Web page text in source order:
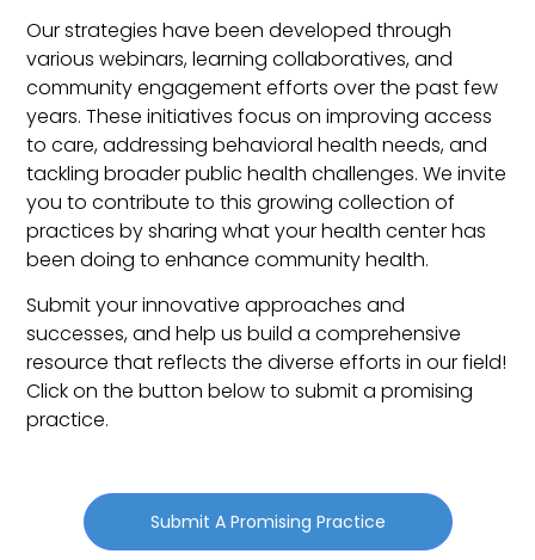
Our strategies have been developed through
various webinars, learning collaboratives, and
community engagement efforts over the past few
years. These initiatives focus on improving access
to care, addressing behavioral health needs, and
tackling broader public health challenges.We invite
you to contribute to this growing collection of
practices by sharing what your health center has
been doing to enhance community health.
Submit your innovative approaches and
successes, and help us build a comprehensive
resource that reflects the diverse efforts in our field!
Click on the button below to submit a promising
practice.
Submit A Promising Practice